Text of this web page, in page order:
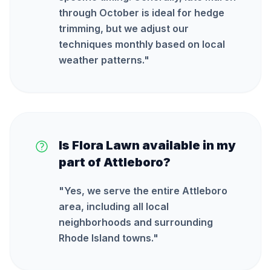
through October is ideal for hedge
trimming, but we adjust our
techniques monthly based on local
weather patterns."
Is Flora Lawn available in my
part of Attleboro?
"Yes, we serve the entire Attleboro
area, including all local
neighborhoods and surrounding
Rhode Island towns."